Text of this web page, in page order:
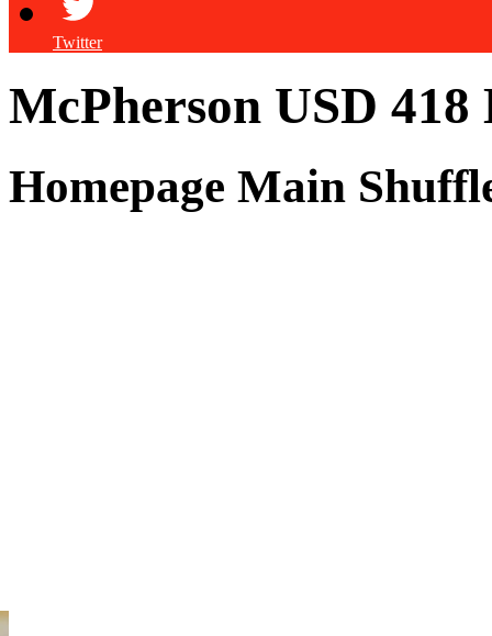
Twitter
McPherson USD 418
Homepage Main